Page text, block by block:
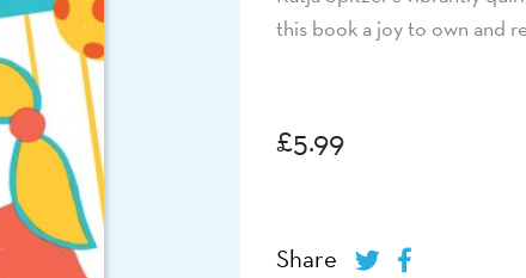
this book a joy to own and
£5.99
Share